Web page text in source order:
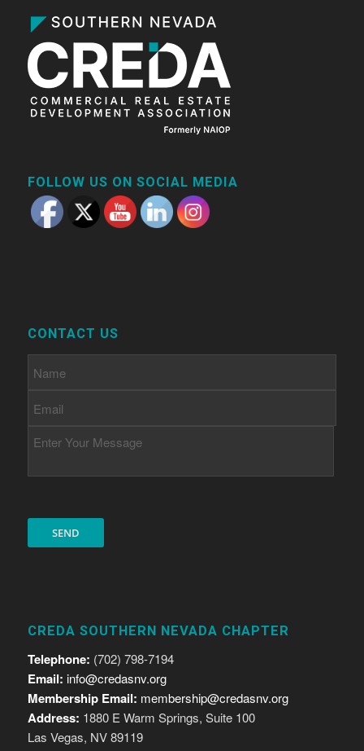
FOLLOW US ON SOCIAL MEDIA
CONTACT US
CREDA SOUTHERN NEVADA CHAPTER
Telephone: (702) 798-7194
Email: info@credasnv.org
Membership Email: membership@credasnv.org
Address: 1880 E Warm Springs, Suite 100
Las Vegas, NV 89119